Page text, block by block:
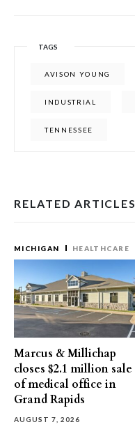
TAGS
AVISON YOUNG
INDUSTRIAL
TENNESSEE
RELATED ARTICLES
MICHIGAN HEALTHCARE
Marcus & Millichap
closes $2.1 million sale
of medical office in
Grand Rapids
AUGUST 7, 2026